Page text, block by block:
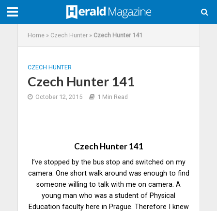
Home» Czech Hunter» Czech Hunter 141
CZECH HUNTER
Czech Hunter 141
October 12, 2015 1 Min Read
Czech Hunter 141
I’ve stopped by the bus stop and switched on my
camera. One short walk around was enough to find
someone willing to talk with me on camera. A
young man who was a student of Physical
Education faculty here in Prague. Therefore I knew